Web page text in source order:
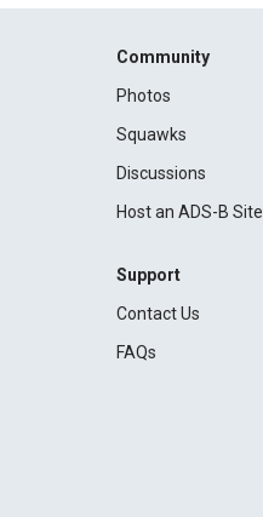
Community
Photos
Squawks
Discussions
Host an ADS-B Site
Support
Contact Us
FAQs